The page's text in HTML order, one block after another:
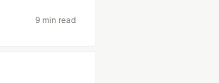
9 min read